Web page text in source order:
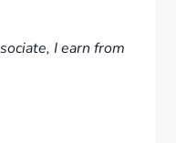
I earn from